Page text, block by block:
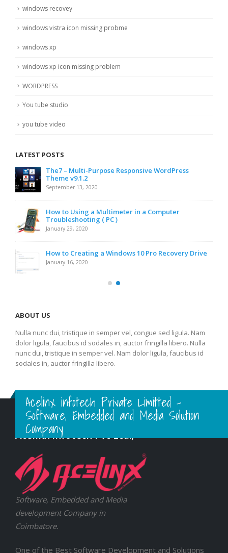
windows recovey
windows vistra icon missing probme
windows xp
windows xp icon missing problem
WORDPRESS
You tube studio
you tube video
LATEST POSTS
The7 – Multi-Purpose Responsive WordPress
Theme v9.1.2
September 13, 2020
How to Using a Multimeter in a Computer
Troubleshooting ( PC )
January 29, 2020
How to Creating a Windows 10 Pro Recovery Drive
January 16, 2020
Nulla nunc dui, tristique in semper vel, congue sed ligula. Nam
dolor ligula, faucibus id sodales in, auctor fringilla libero. Nulla
nunc dui, tristique in semper vel. Nam dolor ligula, faucibus id
Acelinx infotech Private Limitted -
Software, Embedded and Media Solution
Company
Acelinx Infotech Pvt Ltd.,
Software, Embedded and Media
development Company in